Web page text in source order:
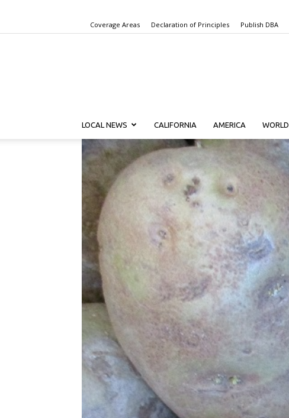
Coverage Areas Declaration of Principles Publish DBA
LOCAL NEWS CALIFORNIA AMERICA WORLD